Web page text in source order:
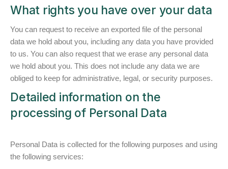
What rights you have over your data
You can request to receive an exported file of the personal
data we hold about you, including any data you have provided
to us. You can also request that we erase any personal data
we hold about you. This does not include any data we are
obliged to keep for administrative, legal, or security purposes.
Detailed information on the
processing of Personal Data
Personal Data is collected for the following purposes and using
the following services: